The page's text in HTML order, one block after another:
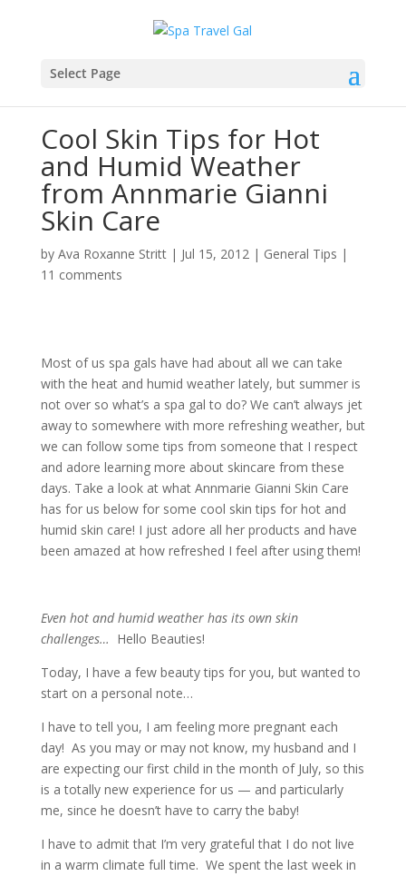
Select Page
Cool Skin Tips for Hot
and Humid Weather
from Annmarie Gianni
Skin Care
by Ava Roxanne Stritt| Jul 15, 2012| General Tips |
11 comments
Most of us spa gals have had about all we can take
with the heat and humid weather lately, but summer is
not over so what’s a spa gal to do? We can’t always jet
away to somewhere with more refreshing weather, but
we can follow some tips from someone that I respect
and adore learning more about skincare from these
days. Take a look at what Annmarie Gianni Skin Care
has for us below for some cool skin tips for hot and
humid skin care! I just adore all her products and have
been amazed at how refreshed I feel after using them!
Even hot and humid weather has its own skin
challenges… Hello Beauties!
Today, I have a few beauty tips for you, but wanted to
start on a personal note…
I have to tell you, I am feeling more pregnant each
day! As you may or may not know, my husband and I
are expecting our first child in the month of July, so this
is a totally new experience for us — and particularly
me, since he doesn’t have to carry the baby!
I have to admit that I’m very grateful that I do not live
in a warm climate full time. We spent the last week in